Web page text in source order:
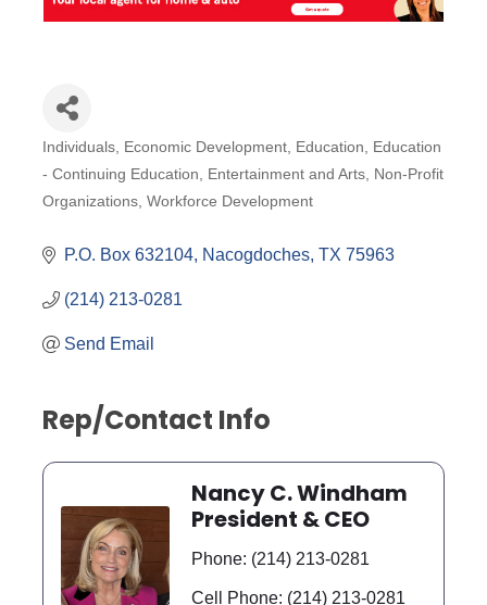
Categories
Individuals Economic Development Education
Education
- Continuing Education
Entertainment and Arts
Non-Profit
Organizations Workforce Development
P.O. Box 632104 Nacogdoches TX 75963
(214) 213-0281
Send Email
Rep/Contact Info
Nancy C. Windham
President & CEO
Phone: (214) 213-0281
Cell Phone: (214) 213-0281